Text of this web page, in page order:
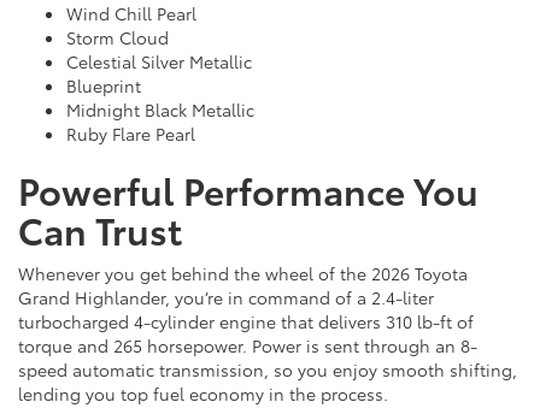
Wind Chill Pearl
Storm Cloud
Celestial Silver Metallic
Blueprint
Midnight Black Metallic
Ruby Flare Pearl
Powerful Performance You
Can Trust
Whenever you get behind the wheel of the 2026 Toyota
Grand Highlander, you’re in command of a 2.4-liter
turbocharged 4-cylinder engine that delivers 310 lb-ft of
torque and 265 horsepower. Power is sent through an 8-
speed automatic transmission, so you enjoy smooth shifting,
lending you top fuel economy in the process.